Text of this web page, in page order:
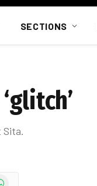
SECTIONS
Sita.